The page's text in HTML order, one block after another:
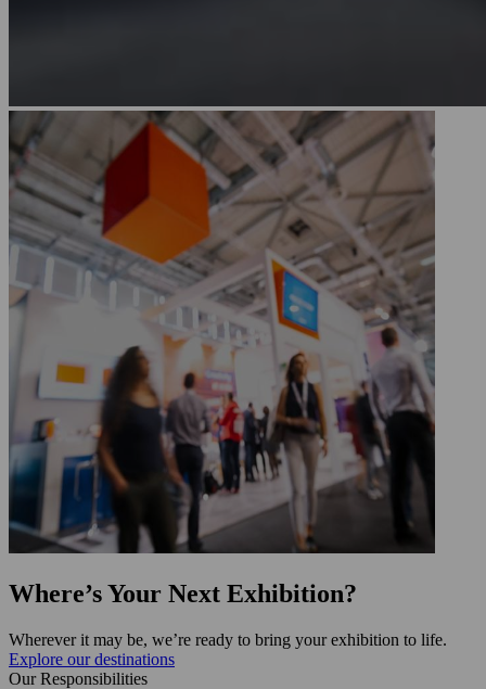
Where’s Your Next Exhibition?
Wherever it may be, we’re ready to bring your exhibition to life.
Explore our destinations
Our Responsibilities